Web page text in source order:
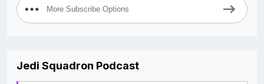
More Subscribe Options
Jedi Squadron Podcast